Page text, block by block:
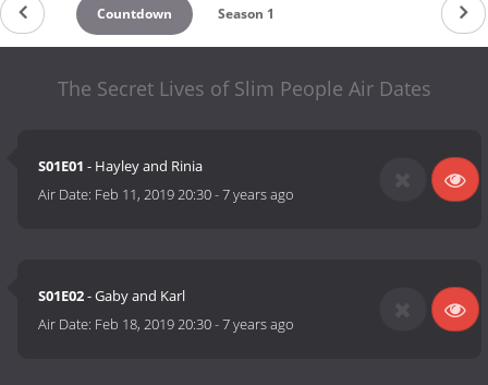
Countdown Season 1
The Secret Lives of Slim People Air Dates
S01E01 - Hayley and Rinia
Air Date: Feb 11, 2019 20:30-7 years ago
S01E02- Gaby and Karl
Air Date: Feb 18, 2019 20:30-7 years ago